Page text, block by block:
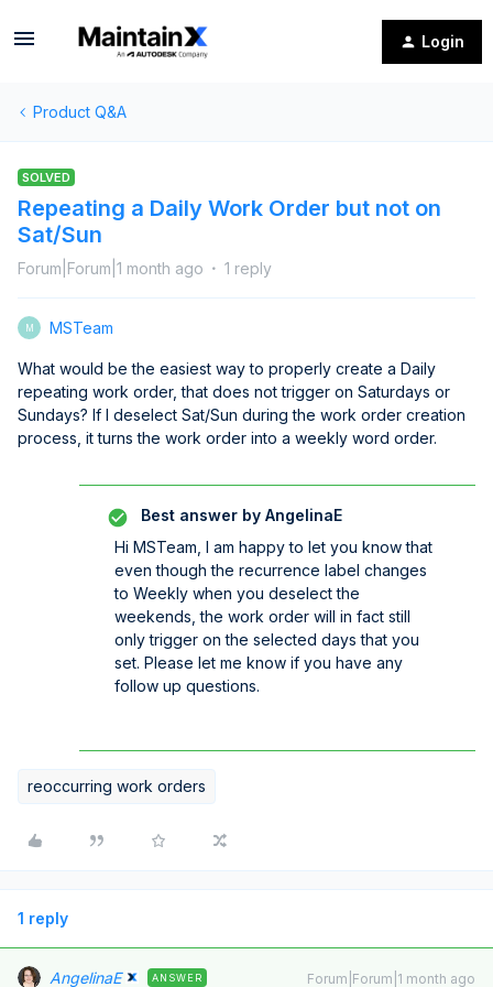
Login
Product Q&A
SOLVED
Repeating a Daily Work Order but not on
Sat/Sun
Forum|Forum|1 month ago 1 reply
M MSTeam
What would be the easiest way to properly create a Daily
repeating work order, that does not trigger on Saturdays or
Sundays? If I deselect Sat/Sun during the work order creation
process, it turns the work order into a weekly word order.
Best answer by AngelinaE
Hi MSTeam, I am happy to let you know that
even though the recurrence label changes
to Weekly when you deselect the
weekends, the work order will in fact still
only trigger on the selected days that you
set. Please let me know if you have any
follow up questions.
reoccurring work orders
1 reply
AngelinaE ANSWER Forum|Forum|1 month ago